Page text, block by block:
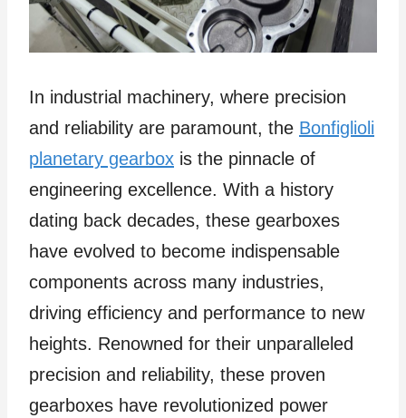
In industrial machinery, where precision
and reliability are paramount, the Bonfiglioli
planetary gearbox is the pinnacle of
engineering excellence. With a history
dating back decades, these gearboxes
have evolved to become indispensable
components across many industries,
driving efficiency and performance to new
heights. Renowned for their unparalleled
precision and reliability, these proven
gearboxes have revolutionized power